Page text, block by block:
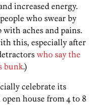
increased energy.
who swear by
with aches and pains.
this, especially after
who say the
bunk.)
celebrate its
house from 4 to 8